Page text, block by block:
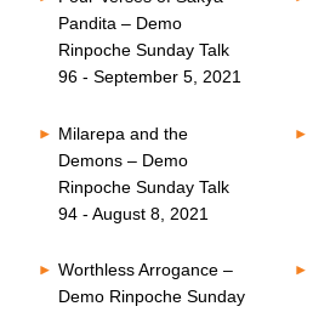
Pandita – Demo
Rinpoche Sunday Talk
96 - September 5, 2021
Milarepa and the
Demons – Demo
Rinpoche Sunday Talk
94 - August 8, 2021
Worthless Arrogance –
Demo Rinpoche Sunday